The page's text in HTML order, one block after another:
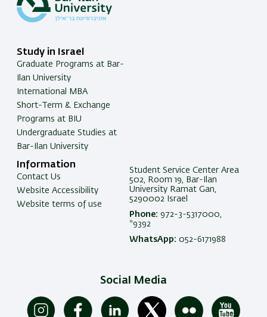
Study in Israel
Graduate Programs at Bar-
Ilan University
International MBA
Short-Term & Exchange
Programs at BIU
Undergraduate Studies at
Bar-Ilan University
Information
Contact Us
Website Accessibility
Website terms of use
Student Service Center Area
502, Room 19, Bar-Ilan
University Ramat Gan,
5290002 Israel
Phone: 972-3-5317000,
*9392
WhatsApp: 052-6171988
Social Media